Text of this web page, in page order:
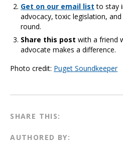
Get on our email list to stay
advocacy, toxic legislation,
round.
Share this postwith a friend
advocate makes a difference.
Photo credit: Puget Soundkeeper
SHARE THIS:
AUTHORED BY: